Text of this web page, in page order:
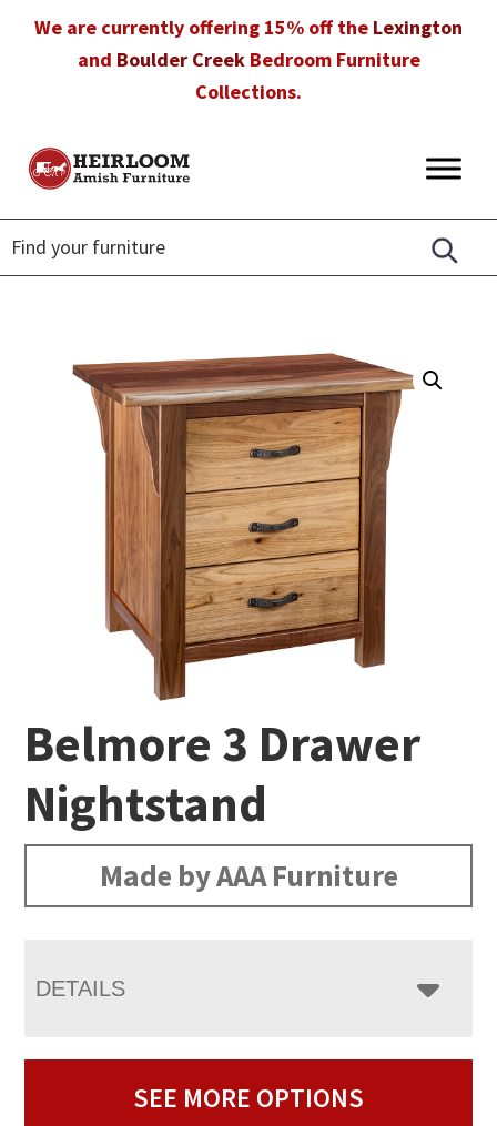
We are currently offering 15% off the Lexington
and Boulder CreekBedroom Furniture
Collections.
Heirloom
Furniture
Amish
Furniture
in
Florida
Belmore 3 Drawer
Nightstand
Made by AAA Furniture
DETAILS
SEE MORE OPTIONS